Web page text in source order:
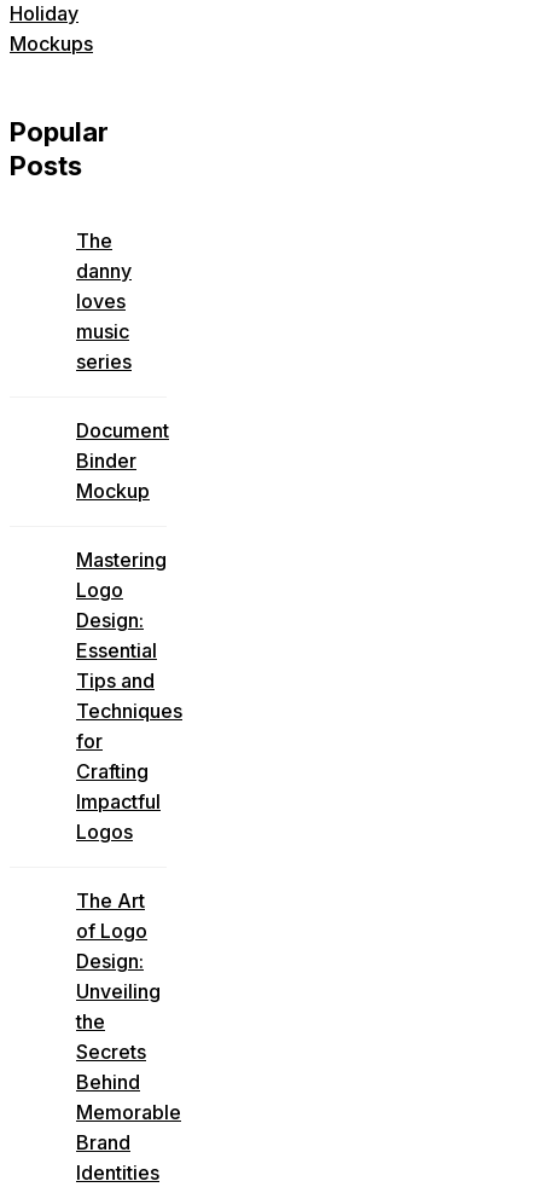
Holiday
Mockups
Popular
Posts
The
danny
loves
music
series
Document
Binder
Mockup
Mastering
Logo
Design:
Essential
Tips and
Techniques
for
Crafting
Impactful
Logos
The Art
of Logo
Design:
Unveiling
the
Secrets
Behind
Memorable
Brand
Identities